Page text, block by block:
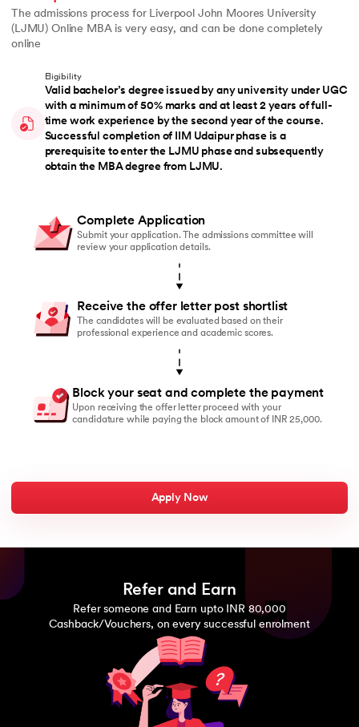
The admissions process for Liverpool John Moores University
(LJMU) Online MBA is very easy, and can be done completely
online
Eligibility
Valid bachelor’s degree issued by any university under UGC
with a minimum of 50% marks and at least 2 years of full-
time work experience by the second year of the course.
Successful completion of IIM Udaipur phase is a
prerequisite to enter the LJMU phase and subsequently
obtain the MBA degree from LJMU.
Complete Application
Submit your application. The admissions committee will
review your application details.
Receive the offer letter post shortlist
The candidates will be evaluated based on their
professional experience and academic scores.
Block your seat and complete the payment
Upon receiving the offer letter proceed with your
candidature while paying the block amount of INR 25,000.
Apply Now
Refer and Earn
Refer someone and Earn upto INR 80,000
Cashback/Vouchers, on every successful enrolment